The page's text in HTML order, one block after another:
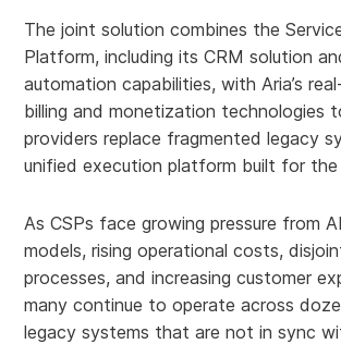
The joint solution combines the
Platform, including its CRM solution
automation capabilities, with Aria’s
billing and monetization technologies
providers replace fragmented legacy
unified execution platform built for the
As CSPs face growing pressure from
models, rising operational costs,
processes, and increasing customer
many continue to operate across
legacy systems that are not in sync